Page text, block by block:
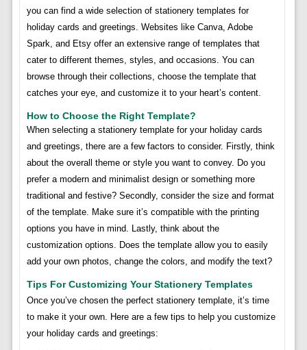
you can find a wide selection of stationery templates for
holiday cards and greetings. Websites like Canva, Adobe
Spark, and Etsy offer an extensive range of templates that
cater to different themes, styles, and occasions. You can
browse through their collections, choose the template that
catches your eye, and customize it to your heart’s content.
How to Choose the Right Template?
When selecting a stationery template for your holiday cards
and greetings, there are a few factors to consider. Firstly, think
about the overall theme or style you want to convey. Do you
prefer a modern and minimalist design or something more
traditional and festive? Secondly, consider the size and format
of the template. Make sure it’s compatible with the printing
options you have in mind. Lastly, think about the
customization options. Does the template allow you to easily
add your own photos, change the colors, and modify the text?
Tips For Customizing Your Stationery Templates
Once you’ve chosen the perfect stationery template, it’s time
to make it your own. Here are a few tips to help you customize
your holiday cards and greetings: